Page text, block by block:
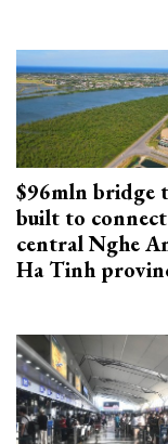
$96mln bridge
built to connect
central Nghe
Ha Tinh